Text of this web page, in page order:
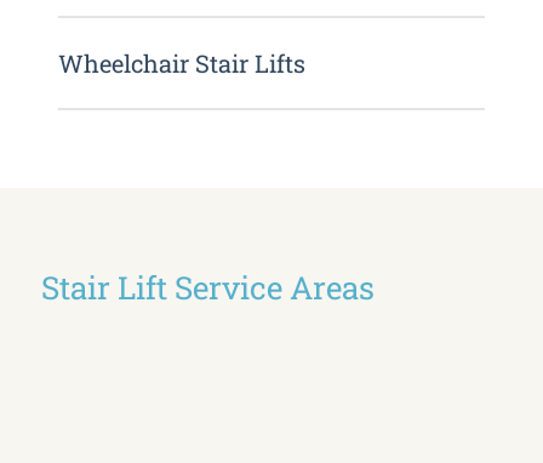
Wheelchair Stair Lifts
Stair Lift Service Areas